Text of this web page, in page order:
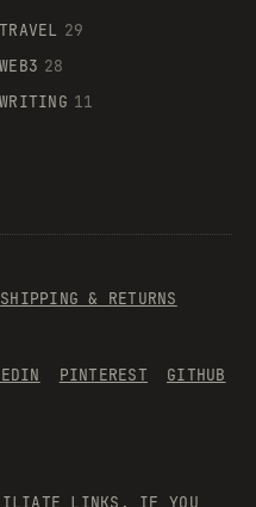
TRAVEL 29
WEB3 28
WRITING 11
SHIPPING & RETURNS
PINTEREST GITHUB